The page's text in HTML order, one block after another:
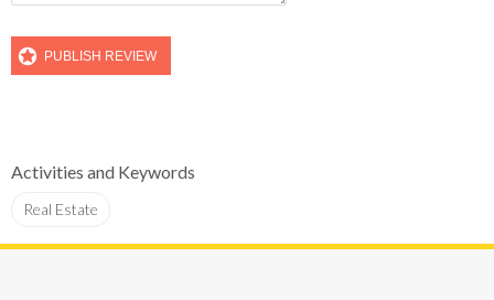
Activities and Keywords
Real Estate